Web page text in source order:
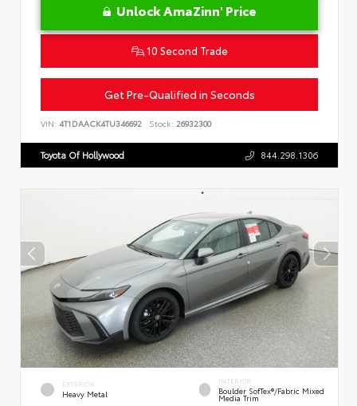
Unlock AmaZinn' Price
10 Second Trade
Get Pre-Qualified in Seconds
VIN: 4T1DAACK4TU346692 Stock: 26932300
Toyota Of Hollywood 844.298.1306
EXTERIOR
Heavy Metal
INTERIOR
Boulder SofTex®/fabric Mixed
Media Trim